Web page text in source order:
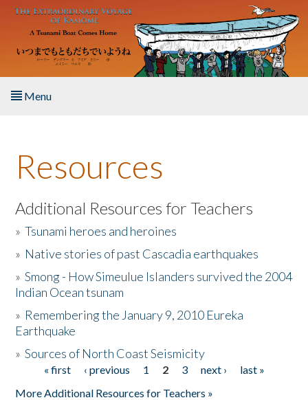
Skip to main content
Menu
About the Book
Listen to the Book
Activities
The Story & Student Exchange
Donate
Resources
Additional Resources for Teachers
»Tsunami heroes and heroines
» Native stories of past Cascadia earthquakes
»Smong - How Simeulue Islanders survived the 2004
Indian Ocean tsunam
» Remembering the January 9, 2010 Eureka
Earthquake
»Sources of North Coast Seismicity
Pages« first ‹ previous 1 2 3 next ›
last »
More Additional Resources for Teachers »